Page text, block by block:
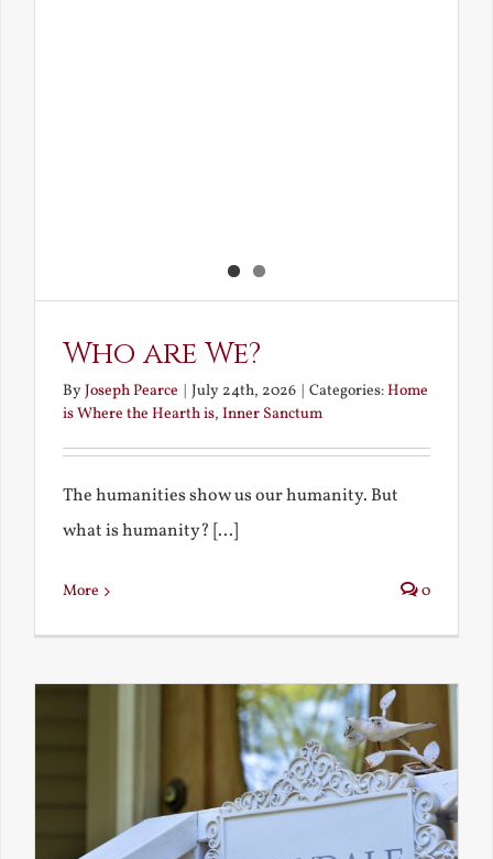
Who are We?
ByJoseph Pearce July 24th, 2026 Categories:Home
is Where the Hearth is, Inner Sanctum
The humanities show us our humanity. But
what is humanity? [...]
More 0